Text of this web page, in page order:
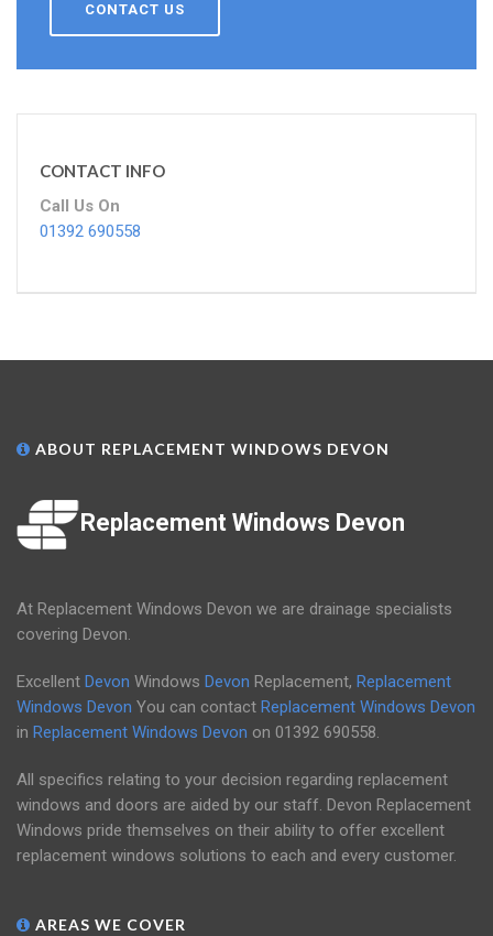
CONTACT US
CONTACT INFO
Call Us On
01392 690558
ABOUT REPLACEMENT WINDOWS DEVON
Replacement Windows Devon
At Replacement Windows Devon we are drainage specialists
covering Devon.
Excellent Devon Windows Devon Replacement, Replacement
Windows Devon You can contact Replacement Windows Devon
in Replacement Windows Devon on 01392 690558.
All specifics relating to your decision regarding replacement
windows and doors are aided by our staff. Devon Replacement
Windows pride themselves on their ability to offer excellent
replacement windows solutions to each and every customer.
AREAS WE COVER